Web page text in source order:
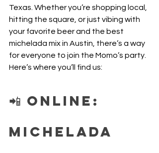
Texas. Whether you’re shopping local,
hitting the square, or just vibing with
your favorite beer and the best
michelada mix in Austin, there’s a way
for everyone to join the Momo’s party.
Here’s where you’ll find us:
📲 Online:
Michelada